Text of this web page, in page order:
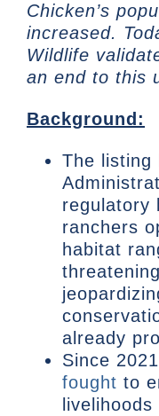
Chicken’s
increased.
Wildlife
an end to this
Background:
The listing
regulatory
ranchers
habitat
already
Since
fought to